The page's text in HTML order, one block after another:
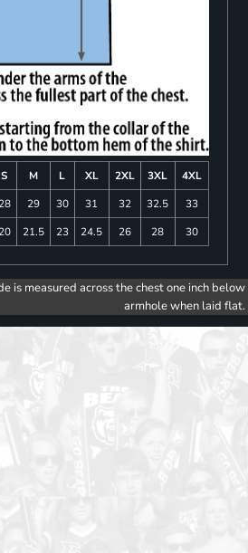
S M L XL 2XL 3XL
4XL
28 29 30 31 32 32.5
33
20 21.5 23 24.5 26 28 30
is measured across the chest one inch below
armhole when laid flat.